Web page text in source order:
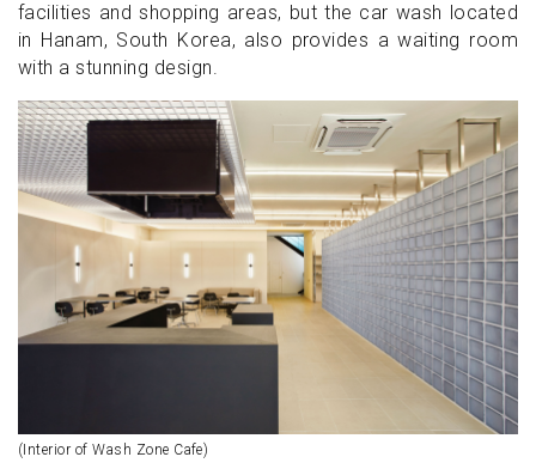
facilities and shopping areas, but the car wash located
in Hanam, South Korea, also provides a waiting room
with a stunning design.
(Interior of Wash Zone Cafe)